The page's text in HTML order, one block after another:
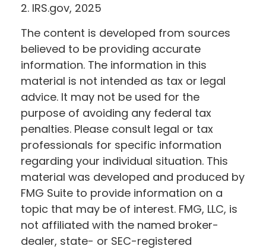
2. IRS.gov, 2025
The content is developed from sources
believed to be providing accurate
information. The information in this
material is not intended as tax or legal
advice. It may not be used for the
purpose of avoiding any federal tax
penalties. Please consult legal or tax
professionals for specific information
regarding your individual situation. This
material was developed and produced by
FMG Suite to provide information on a
topic that may be of interest. FMG, LLC, is
not affiliated with the named broker-
dealer, state- or SEC-registered